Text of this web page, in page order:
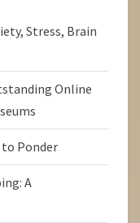
Stress, Brain
Online
to Ponder
A